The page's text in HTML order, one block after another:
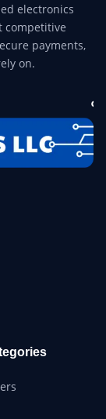
electronics
competitive
payments,
on.